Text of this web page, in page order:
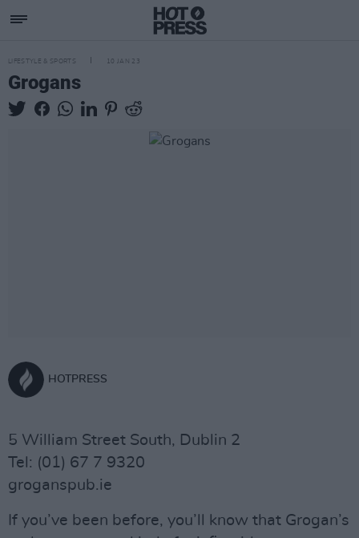
LIFESTYLE & SPORTS 10 JAN 23
Grogans
HOTPRESS
5 William Street South, Dublin 2
Tel: (01) 67 7 9320
groganspub.ie
If you’ve been before, you’ll know that Grogan’s